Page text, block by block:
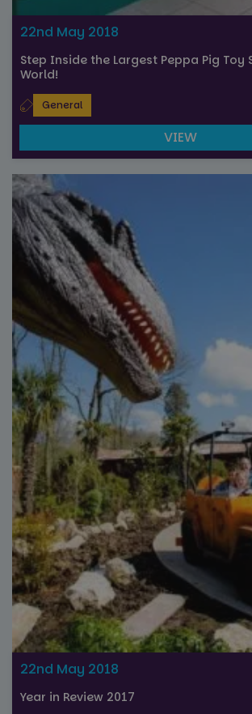
22nd May 2018
Step Inside the Largest Peppa Pig Toy
World!
General
VIEW
22nd May 2018
Year in Review 2017